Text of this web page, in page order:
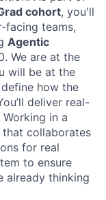
cohort, you'll
facing teams,
Agentic
We are at the
will be at the
how the
deliver real-
in a
collaborates
for real
to ensure
already thinking